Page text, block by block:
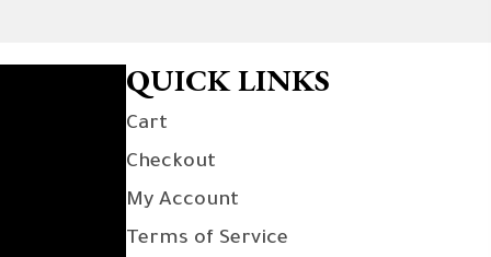
QUICK LINKS
Cart
Checkout
My Account
Terms of Service